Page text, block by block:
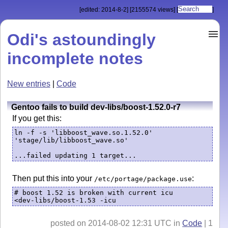
[edited: 2014-8-2] [2155574 views] [ ]
Odi's astoundingly
incomplete notes
New entries| Code
Gentoo fails to build dev-libs/boost-1.52.0-r7
If you get this:
ln -f -s 'libboost_wave.so.1.52.0'
'stage/lib/libboost_wave.so'
...failed updating 1 target...
Then put this into your /etc/portage/package.use:
# boost 1.52 is broken with current icu
<dev-libs/boost-1.53 -icu
posted on 2014-08-02 12:31 UTC inCode | 1